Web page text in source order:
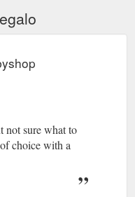
not sure what to
choice with a